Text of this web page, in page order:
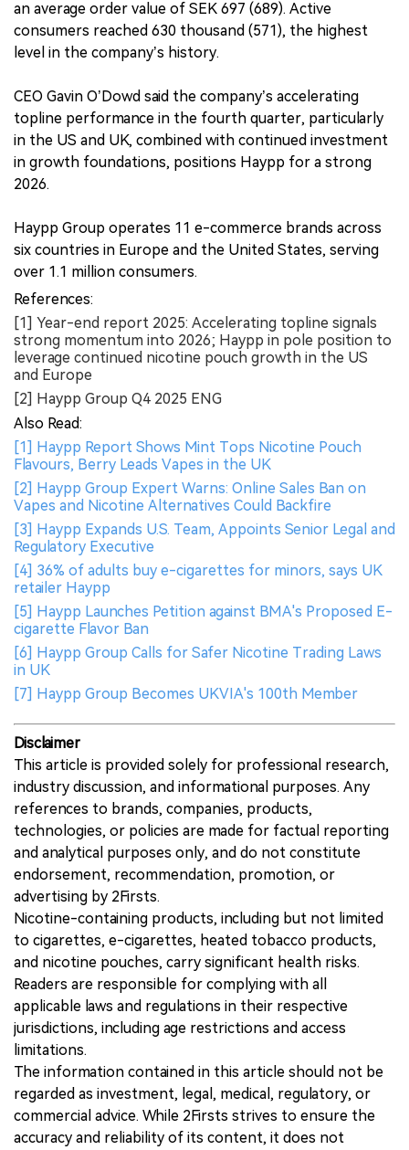
an average order value of SEK 697 (689). Active
consumers reached 630 thousand (571), the highest
level in the company’s history.
CEO Gavin O’Dowd said the company’s accelerating
topline performance in the fourth quarter, particularly
in the US and UK, combined with continued investment
in growth foundations, positions Haypp for a strong
2026.
Haypp Group operates 11 e-commerce brands across
six countries in Europe and the United States, serving
over 1.1 million consumers.
References:
[1] Year-end report 2025: Accelerating topline signals
strong momentum into 2026; Haypp in pole position to
leverage continued nicotine pouch growth in the US
and Europe
[2] Haypp Group Q4 2025 ENG
Also Read:
[1] Haypp Report Shows Mint Tops Nicotine Pouch
Flavours, Berry Leads Vapes in the UK
[2] Haypp Group Expert Warns: Online Sales Ban on
Vapes and Nicotine Alternatives Could Backfire
[3] Haypp Expands U.S. Team, Appoints Senior Legal and
Regulatory Executive
[4] 36% of adults buy e-cigarettes for minors, says UK
retailer Haypp
[5] Haypp Launches Petition against BMA's Proposed E-
cigarette Flavor Ban
[6] Haypp Group Calls for Safer Nicotine Trading Laws
in UK
[7] Haypp Group Becomes UKVIA's 100th Member
Disclaimer
This article is provided solely for professional research,
industry discussion, and informational purposes. Any
references to brands, companies, products,
technologies, or policies are made for factual reporting
and analytical purposes only, and do not constitute
endorsement, recommendation, promotion, or
advertising by 2Firsts.
Nicotine-containing products, including but not limited
to cigarettes, e-cigarettes, heated tobacco products,
and nicotine pouches, carry significant health risks.
Readers are responsible for complying with all
applicable laws and regulations in their respective
jurisdictions, including age restrictions and access
limitations.
The information contained in this article should not be
regarded as investment, legal, medical, regulatory, or
commercial advice. While 2Firsts strives to ensure the
accuracy and reliability of its content, it does not